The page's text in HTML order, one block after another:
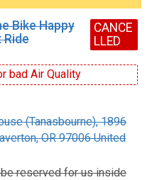
Bike Happy
Ride
CANCE
LLED
bad Air Quality
(Tanasbourne), 1896
OR 97006 United
reserved for us inside